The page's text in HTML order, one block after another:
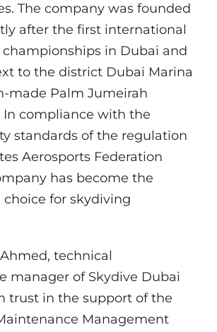
The company was founded
after the first international
in Dubai and
to the district Dubai Marina
made Palm Jumeirah
In compliance with the
standards of the regulation
Aerosports Federation
has become the
for skydiving
technical
manager of Skydive Dubai
trust in the support of the
Management